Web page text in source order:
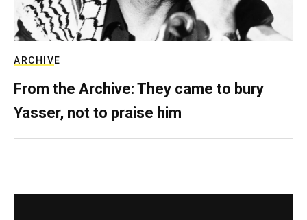
ARCHIVE
From the Archive: They came to bury
Yasser, not to praise him